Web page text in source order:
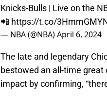
📲https://t.co/
— NBA (@NBA)April 6, 2024
The late and legendary
bestowed an all-time great
impact by confirming,